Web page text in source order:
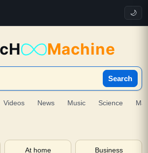
🌙
Machine
Search
Videos News Music Science
At home Business